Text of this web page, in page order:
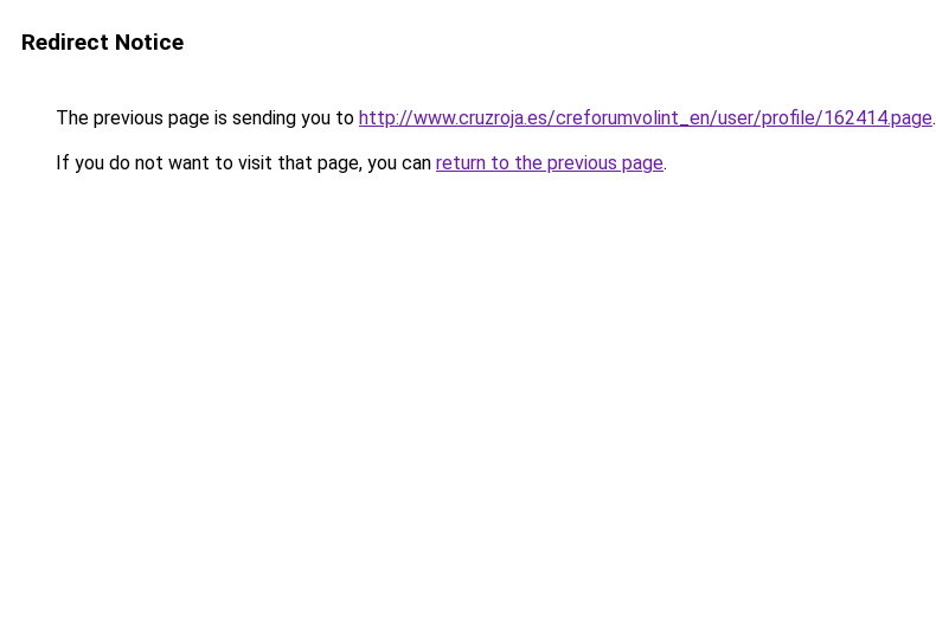
Redirect Notice
The previous page is sending you to http://www.cruzroja.es/creforumvolint_en/user/profile/162414.page.
If you do not want to visit that page, you can return to the previous page.